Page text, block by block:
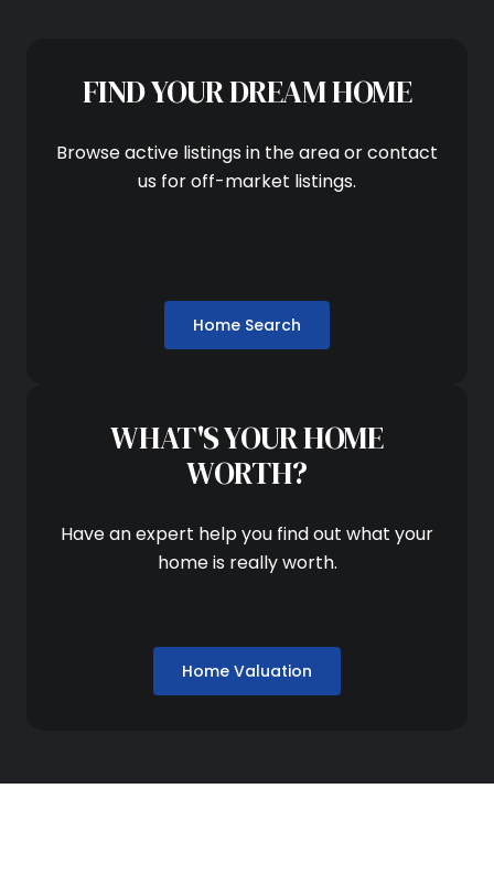
FIND YOUR DREAM HOME
Browse active listings in the area or contact
us for off-market listings.
Home Search
WHAT'S YOUR HOME
WORTH?
Have an expert help you find out what your
home is really worth.
Home Valuation